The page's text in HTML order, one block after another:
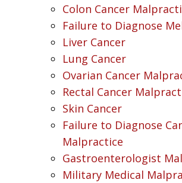
Colon Cancer
Failure to Diagnose
Liver Cancer
Lung Cancer
Ovarian Cancer
Rectal Cancer
Skin Cancer
Failure to Diagnose
Malpractice
Gastroenterologist
Military Medical